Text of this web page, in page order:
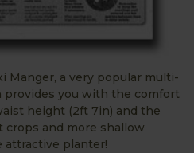
Manger, a very popular multi-
you with the comfort
height (2ft 7in) and the
and more shallow
attractive planter!